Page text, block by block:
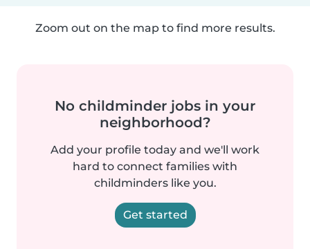
Zoom out on the map to find more results.
No childminder jobs in your
neighborhood?
Add your profile today and we'll work
hard to connect families with
childminders like you.
Get started